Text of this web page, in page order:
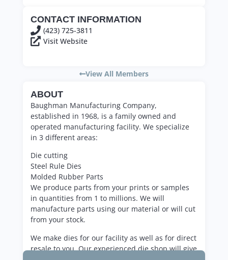
CONTACT INFORMATION
(423) 725-3811
Visit Website
View All Members
ABOUT
Baughman Manufacturing Company,
established in 1968, is a family owned and
operated manufacturing facility. We specialize
in 3 different areas:
Die cutting
Steel Rule Dies
Molded Rubber Parts
We produce parts from your prints or samples
in quantities from 1 to millions. We will
manufacture parts using our material or will cut
from your stock.
We make dies for our facility as well as for direct
resale to you. Our experienced die shop will give